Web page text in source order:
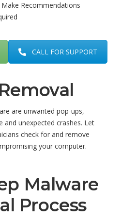
Recommendations
CALL FOR SUPPORT
are unwanted pop-ups,
and unexpected crashes. Let
check for and remove
your computer.
Malware
Process